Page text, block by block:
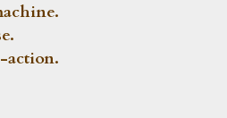
action.